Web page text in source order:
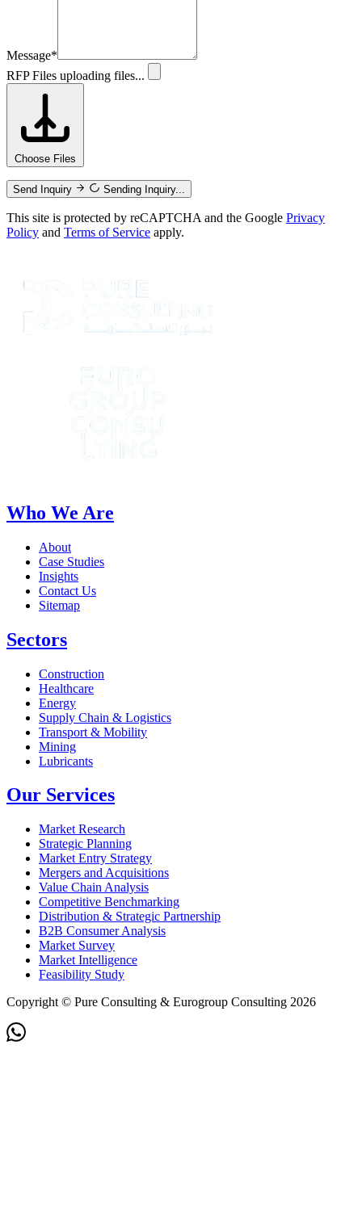
Message*
RFP Files uploading files...
Choose Files
Send Inquiry Sending Inquiry...
This site is protected by reCAPTCHA and the Google Privacy
Policy and Terms of Service apply.
Who We Are
About
Case Studies
Insights
Contact Us
Sitemap
Sectors
Construction
Healthcare
Energy
Supply Chain & Logistics
Transport & Mobility
Mining
Lubricants
Our Services
Market Research
Strategic Planning
Market Entry Strategy
Mergers and Acquisitions
Value Chain Analysis
Competitive Benchmarking
Distribution & Strategic Partnership
B2B Consumer Analysis
Market Survey
Market Intelligence
Feasibility Study
Copyright © Pure Consulting & Eurogroup Consulting 2026